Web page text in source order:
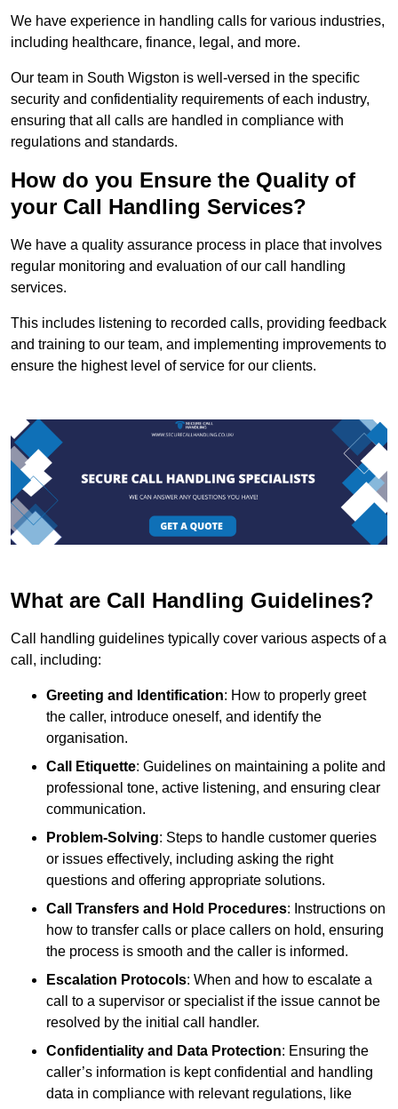
We have experience in handling calls for various industries,
including healthcare, finance, legal, and more.
Our team in South Wigston is well-versed in the specific
security and confidentiality requirements of each industry,
ensuring that all calls are handled in compliance with
regulations and standards.
How do you Ensure the Quality of
your Call Handling Services?
We have a quality assurance process in place that involves
regular monitoring and evaluation of our call handling
services.
This includes listening to recorded calls, providing feedback
and training to our team, and implementing improvements to
ensure the highest level of service for our clients.
What are Call Handling Guidelines?
Call handling guidelines typically cover various aspects of a
call, including:
Greeting and Identification: How to properly greet
the caller, introduce oneself, and identify the
organisation.
Call Etiquette: Guidelines on maintaining a polite and
professional tone, active listening, and ensuring clear
communication.
Problem-Solving: Steps to handle customer queries
or issues effectively, including asking the right
questions and offering appropriate solutions.
Call Transfers and Hold Procedures: Instructions on
how to transfer calls or place callers on hold, ensuring
the process is smooth and the caller is informed.
Escalation Protocols: When and how to escalate a
call to a supervisor or specialist if the issue cannot be
resolved by the initial call handler.
Confidentiality and Data Protection: Ensuring the
caller’s information is kept confidential and handling
data in compliance with relevant regulations, like